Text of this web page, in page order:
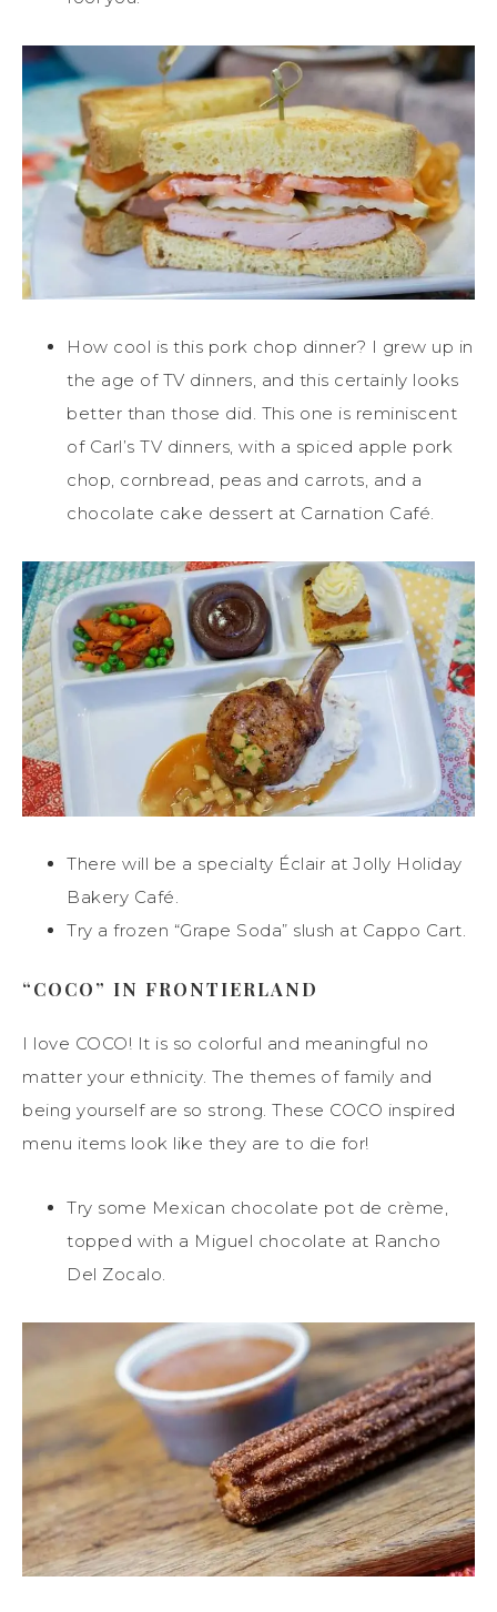
How cool is this pork chop dinner? I grew up in
the age of TV dinners, and this certainly looks
better than those did. This one is reminiscent
of Carl’s TV dinners, with a spiced apple pork
chop, cornbread, peas and carrots, and a
chocolate cake dessert at Carnation Café.
There will be a specialty Éclair at Jolly Holiday
Bakery Café.
Try a frozen “Grape Soda” slush at Cappo Cart.
“COCO” IN FRONTIERLAND
I love COCO! It is so colorful and meaningful no
matter your ethnicity. The themes of family and
being yourself are so strong. These COCO inspired
menu items look like they are to die for!
Try some Mexican chocolate pot de crème,
topped with a Miguel chocolate at Rancho
Del Zocalo.